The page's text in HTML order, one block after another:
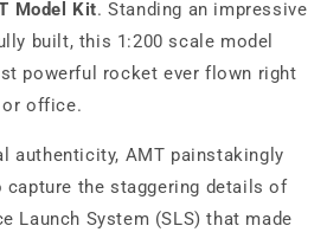
Model Kit. Standing an impressive
built, this 1:200 scale model
powerful rocket ever flown right
office.
authenticity, AMT painstakingly
the staggering details of
Launch System (SLS) that made